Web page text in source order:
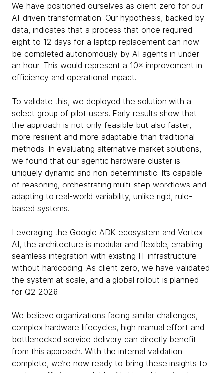
We have positioned ourselves as client zero for our
AI-driven transformation. Our hypothesis, backed by
data, indicates that a process that once required
eight to 12 days for a laptop replacement can now
be completed autonomously by AI agents in under
an hour. This would represent a 10× improvement in
efficiency and operational impact.
To validate this, we deployed the solution with a
select group of pilot users. Early results show that
the approach is not only feasible but also faster,
more resilient and more adaptable than traditional
methods. In evaluating alternative market solutions,
we found that our agentic hardware cluster is
uniquely dynamic and non-deterministic. It’s capable
of reasoning, orchestrating multi-step workflows and
adapting to real-world variability, unlike rigid, rule-
based systems.
Leveraging the Google ADK ecosystem and Vertex
AI, the architecture is modular and flexible, enabling
seamless integration with existing IT infrastructure
without hardcoding. As client zero, we have validated
the system at scale, and a global rollout is planned
for Q2 2026.
We believe organizations facing similar challenges,
complex hardware lifecycles, high manual effort and
bottlenecked service delivery can directly benefit
from this approach. With the internal validation
complete, we’re now ready to bring these insights to